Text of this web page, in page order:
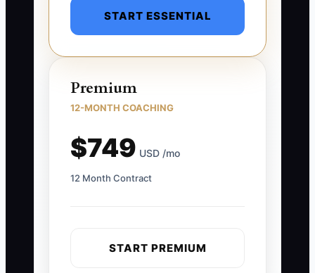
START ESSENTIAL
Premium
12-MONTH COACHING
$749 USD /mo
12 Month Contract
START PREMIUM